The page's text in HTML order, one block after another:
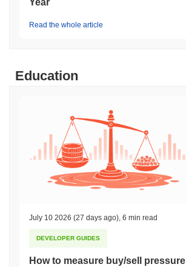
Year
Read the whole article
Education
July 10 2026 (27 days ago), 6 min read
DEVELOPER GUIDES
How to measure buy/sell pressure